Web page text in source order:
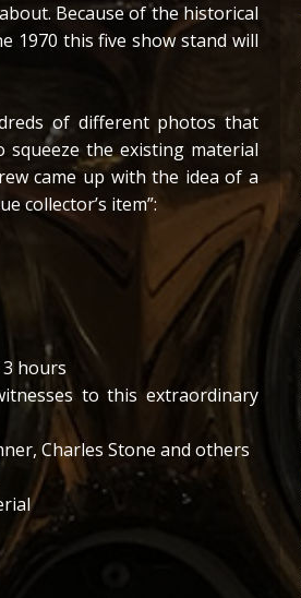
Because of the historical
1970 this five show stand will
of different photos that
the existing material
came up with the idea of a
collector’s item”:
hours
to this extraordinary
Charles Stone and others